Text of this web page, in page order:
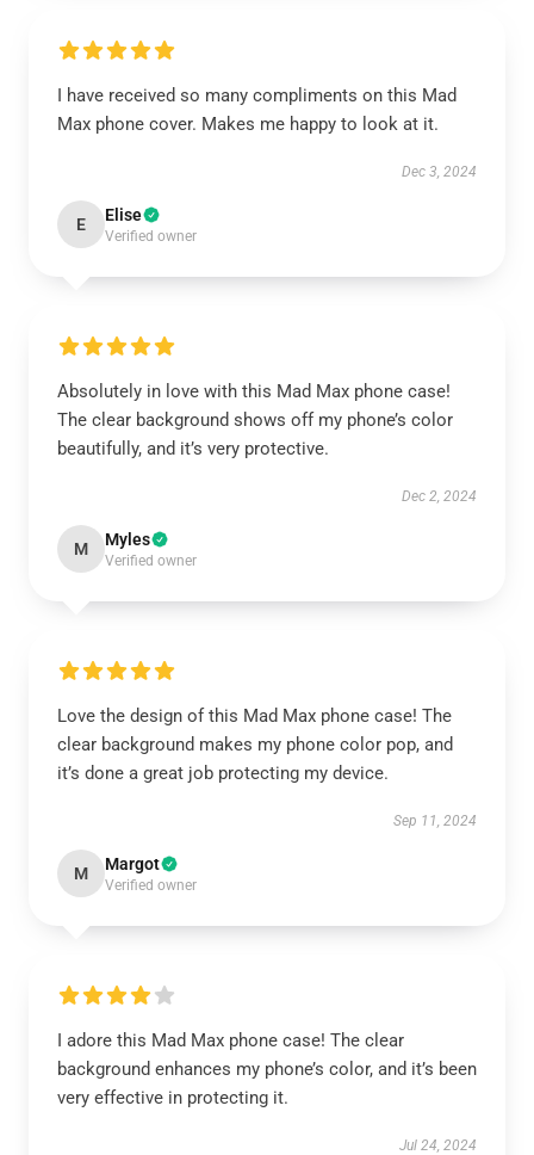
I have received so many compliments on this Mad
Max phone cover. Makes me happy to look at it.
Dec 3, 2024
E Elise
Verified owner
Absolutely in love with this Mad Max phone case!
The clear background shows off my phone’s color
beautifully, and it’s very protective.
Dec 2, 2024
M Myles
Verified owner
Love the design of this Mad Max phone case! The
clear background makes my phone color pop, and
it’s done a great job protecting my device.
Sep 11, 2024
M Margot
Verified owner
I adore this Mad Max phone case! The clear
background enhances my phone’s color, and it’s been
very effective in protecting it.
Jul 24, 2024